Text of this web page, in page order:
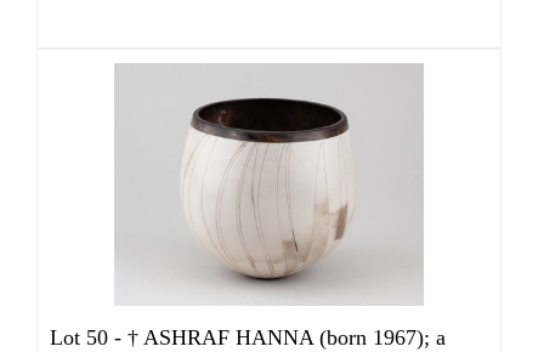
Lot 50 - † ASHRAF HANNA (born 1967); a